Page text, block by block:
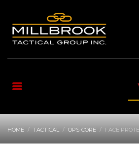
HOME TACTICAL OPS-CORE FACE